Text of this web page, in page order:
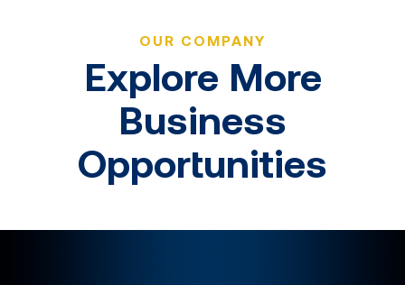
OUR COMPANY
Explore More
Business
Opportunities